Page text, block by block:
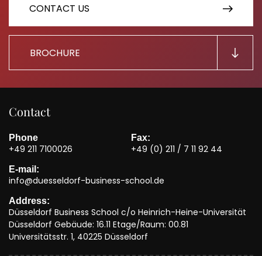
CONTACT US
BROCHURE
Contact
Phone
+49 211 7100026
Fax:
+49 (0) 211 / 7 11 92 44
E-mail:
info@duesseldorf-business-school.de
Address:
Düsseldorf Business School c/o Heinrich-Heine-Universität
Düsseldorf Gebäude: 16.11 Etage/Raum: 00.81
Universitätsstr. 1, 40225 Düsseldorf